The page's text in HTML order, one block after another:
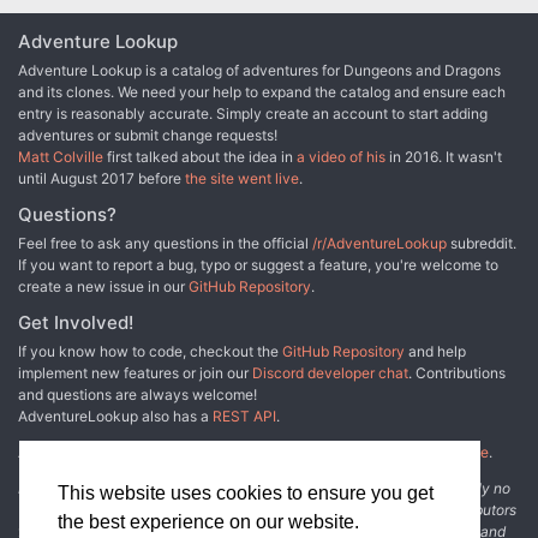
This website uses cookies to ensure you get
the best experience on our website.
Adventure Lookup
Adventure Lookup is a catalog of adventures for Dungeons and Dragons
and its clones. We need your help to expand the catalog and ensure each
entry is reasonably accurate. Simply create an account to start adding
adventures or submit change requests!
Matt Colville first talked about the idea in a video of his in 2016. It wasn't
until August 2017 before the site went live.
Questions?
Feel free to ask any questions in the official /r/AdventureLookup subreddit.
If you want to report a bug, typo or suggest a feature, you're welcome to
create a new issue in our GitHub Repository.
Get Involved!
If you know how to code, checkout the GitHub Repository and help
implement new features or join our Discord developer chat. Contributions
and questions are always welcome!
AdventureLookup also has a REST API.
Adventure Lookup is made possible by
other fine people.
Disclaimer: All information listed on this website comes with absolutely no
warranty and may be incomplete or outright wrong. We rely on contributors
from the community to add and curate adventure data. The publisher and